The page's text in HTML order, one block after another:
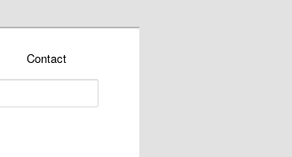
Contact